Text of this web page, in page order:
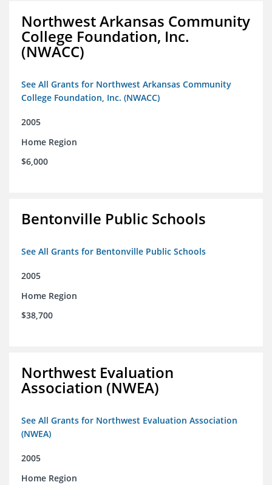
Northwest Arkansas Community
College Foundation, Inc.
(NWACC)
See All Grants for Northwest Arkansas Community
College Foundation, Inc. (NWACC)
2005
Home Region
$6,000
Bentonville Public Schools
See All Grants for Bentonville Public Schools
2005
Home Region
$38,700
Northwest Evaluation
Association (NWEA)
See All Grants for Northwest Evaluation Association
(NWEA)
2005
Home Region